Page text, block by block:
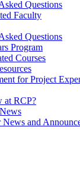
Questions
Faculty
Questions
Program
Courses
for Project
at RCP?
and